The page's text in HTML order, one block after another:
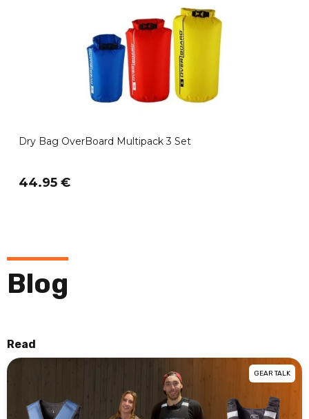
Dry Bag OverBoard Multipack 3 Set
44.95 €
Blog
Read
GEAR TALK